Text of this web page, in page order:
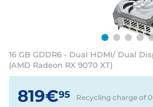
16 GB GDDR6 - Dual HDMI/ Dual
(AMD Radeon RX 9070 XT)
819€95 Recycling charge of